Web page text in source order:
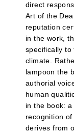
direct
Art of the
reputation
in the work,
specifically to
climate.
lampoon the
authorial
human
in the book:
recognition of
derives from